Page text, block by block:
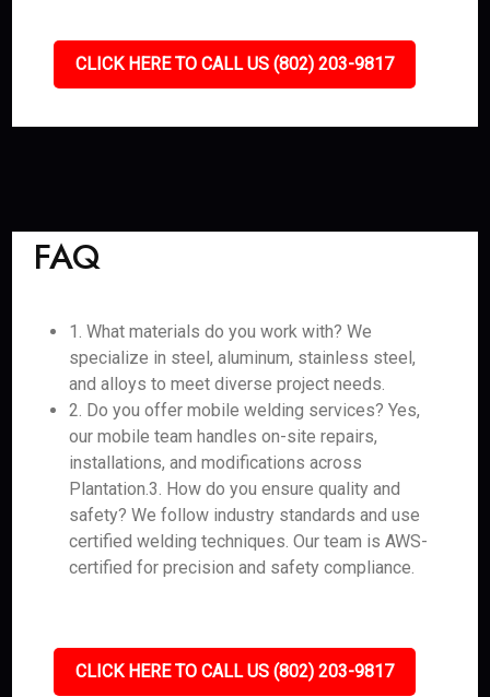
CLICK HERE TO CALL US (802) 203-9817
FAQ
1. What materials do you work with? We
specialize in steel, aluminum, stainless steel,
and alloys to meet diverse project needs.
2. Do you offer mobile welding services? Yes,
our mobile team handles on-site repairs,
installations, and modifications across
Plantation.3. How do you ensure quality and
safety? We follow industry standards and use
certified welding techniques. Our team is AWS-
certified for precision and safety compliance.
CLICK HERE TO CALL US (802) 203-9817